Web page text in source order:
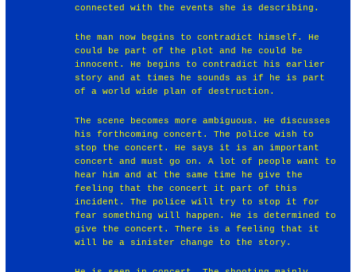
connected with the events she is describing.
the man now begins to contradict himself. He
could be part of the plot and he could be
innocent. He begins to contradict his earlier
story and at times he sounds as if he is part
of a world wide plan of destruction.
The scene becomes more ambiguous. He discusses
his forthcoming concert. The police wish to
stop the concert. He says it is an important
concert and must go on. A lot of people want to
hear him and at the same time he give the
feeling that the concert it part of this
incident. The police will try to stop it for
fear something will happen. He is determined to
give the concert. There is a feeling that it
will be a sinister change to the story.